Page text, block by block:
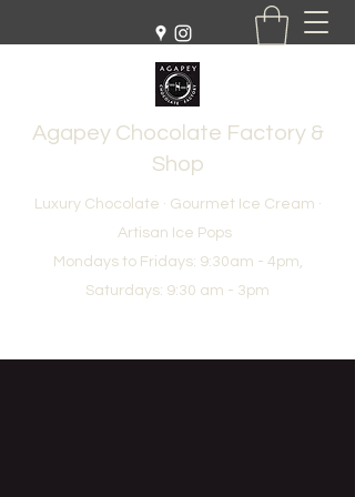
Agapey Chocolate Factory &
Shop
Luxury Chocolate · Gourmet Ice Cream ·
Artisan Ice Pops
Mondays to Fridays: 9:30am - 4pm,
Saturdays: 9:30 am - 3pm